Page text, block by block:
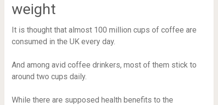
weight
It is thought that almost 100 million cups of coffee are
consumed in the UK every day.
And among avid coffee drinkers, most of them stick to
around two cups daily.
While there are supposed health benefits to the